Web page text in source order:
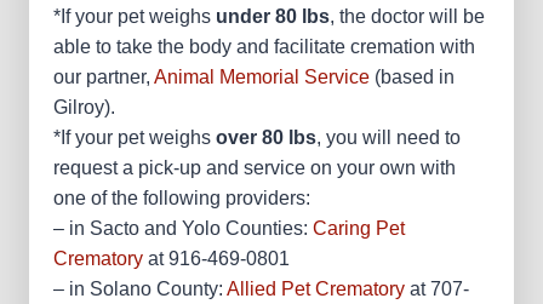
*If your pet weighs under 80 lbs, the doctor will be
able to take the body and facilitate cremation with
our partner, Animal Memorial Service (based in
Gilroy).
*If your pet weighs over 80 lbs, you will need to
request a pick-up and service on your own with
one of the following providers:
– in Sacto and Yolo Counties: Caring Pet
Crematory at 916-469-0801
– in Solano County: Allied Pet Crematory at 707-